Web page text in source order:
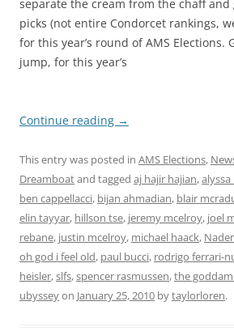
separate the cream from the chaff and
picks (not entire Condorcet rankings,
for this year’s round of AMS Elections.
jump, for this year’s
Continue reading →
This entry was posted in AMS Elections,
Dreamboatand tagged aj hajir hajian,
ben cappellacci, bijan ahmadian, blair
elin tayyar, hillson tse, jeremy mcelroy, joel
rebane, justin mcelroy, michael haack,
oh god i feel old, paul bucci, rodrigo ferrari-
heisler,slfs,spencer rasmussen,the
ubysseyon January 25, 2010 bytaylorloren.